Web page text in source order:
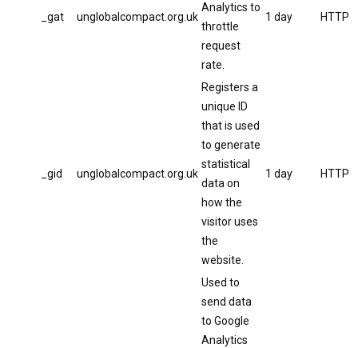
_gat unglobalcompact.org.uk
Analytics to
throttle
request
rate.
1 day HTTP
_gid unglobalcompact.org.uk
Registers a
unique ID
that is used
to generate
statistical
data on
how the
visitor uses
the
website.
1 day HTTP
Used to
send data
to Google
Analytics